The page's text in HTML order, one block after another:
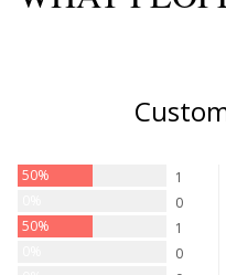
50%
1
0
50%
1
0